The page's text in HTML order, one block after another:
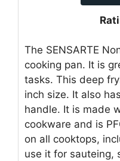
The SENSARTE
cooking pan. It is
tasks. This deep
inch size. It also
handle. It is made
cookware and is
on all cooktops,
use it for sauteing,